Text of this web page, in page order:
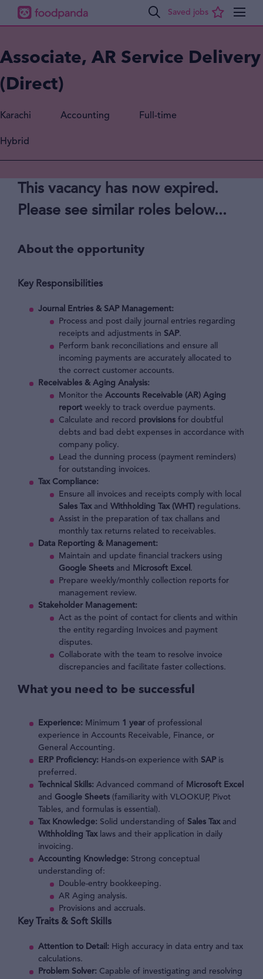
Associate, AR Service Delivery
(Direct)
Full-time
Accounting
Karachi
Hybrid
This vacancy has now expired.
Please see similar roles below...
About the opportunity
Key Responsibilities
Journal Entries & SAP Management:
Process and post daily journal entries regarding
receipts and adjustments in SAP.
Perform bank reconciliations and ensure all
incoming payments are accurately allocated to
the correct customer accounts.
Receivables & Aging Analysis:
Monitor the Accounts Receivable (AR) Aging
report weekly to track overdue payments.
Calculate and record provisions for doubtful
debts and bad debt expenses in accordance with
company policy.
Lead the dunning process (payment reminders)
for outstanding invoices.
Tax Compliance:
Ensure all invoices and receipts comply with local
Sales Taxand Withholding Tax (WHT) regulations.
Assist in the preparation of tax challans and
monthly tax returns related to receivables.
Data Reporting & Management:
Maintain and update financial trackers using
Google Sheets and Microsoft Excel .
Prepare weekly/monthly collection reports for
management review.
Stakeholder Management:
Act as the point of contact for clients and within
the entity regarding Invoices and payment
disputes.
Collaborate with the team to resolve invoice
discrepancies and facilitate faster collections.
What you need to be successful
Experience: Minimum 1 year of professional
experience in Accounts Receivable, Finance, or
General Accounting.
ERP Proficiency: Hands-on experience with SAPis
preferred.
Technical Skills: Advanced command of Microsoft Excel
and Google Sheets (familiarity with VLOOKUP, Pivot
Tables, and formulas is essential).
Tax Knowledge: Solid understanding of Sales Taxand
Withholding Taxlaws and their application in daily
invoicing.
Accounting Knowledge: Strong conceptual
understanding of:
Double-entry bookkeeping.
AR Aging analysis.
Provisions and accruals.
Key Traits & Soft Skills
Attention to Detail: High accuracy in data entry and tax
calculations.
Problem Solver: Capable of investigating and resolving